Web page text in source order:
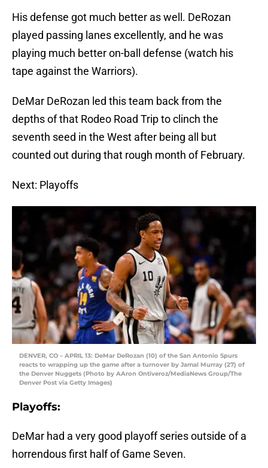
His defense got much better as well. DeRozan
played passing lanes excellently, and he was
playing much better on-ball defense (watch his
tape against the Warriors).
DeMar DeRozan led this team back from the
depths of that Rodeo Road Trip to clinch the
seventh seed in the West after being all but
counted out during that rough month of February.
Next: Playoffs
DENVER, CO – APRIL 13: DeMar DeRozan (10) of the San Antonio Spurs
reacts to wrapping up the game after a turnover by Jamal Murray (27) of
the Denver Nuggets (Photo by AAron Ontiveroz/MediaNews Group/The
Denver Post via Getty Images)
Playoffs:
DeMar had a very good playoff series outside of a
horrendous first half of Game Seven.